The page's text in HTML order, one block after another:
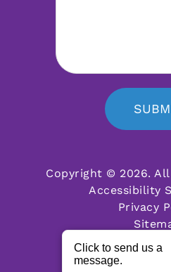
Copyright © 2026. All
Accessibility
Privacy
Powered